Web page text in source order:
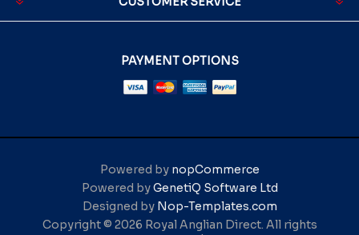
PAYMENT OPTIONS
Powered by nopCommerce
Powered byGenetiQ Software Ltd
Designed by Nop-Templates.com
Copyright © 2026 Royal Anglian Direct. All rights